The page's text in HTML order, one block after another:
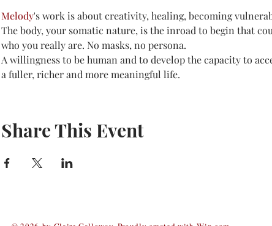
Melody's work is about creativity, healing, becoming
The body, your somatic nature, is the inroad to begin that
who you really are. No masks, no persona.
A willingness to be human and to develop the capacity to
a fuller, richer and more meaningful life.
Share This Event